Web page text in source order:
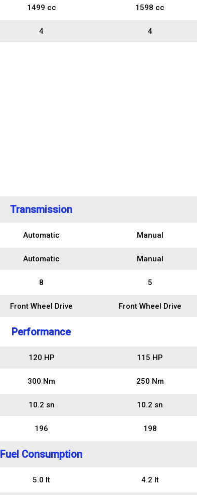
1499 cc 1598 cc
4 4
Transmission
Automatic Manual
Automatic Manual
8 5
Front Wheel Drive Front Wheel Drive
Performance
120 HP 115 HP
300 Nm 250 Nm
10.2 sn 10.2 sn
196 198
Fuel Consumption
5.0 lt 4.2 lt